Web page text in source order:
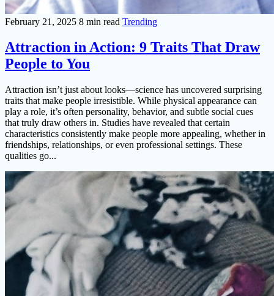
February 21, 2025 8 min read Trending
Attraction in Action: 9 Traits That Draw
People to You
Attraction isn’t just about looks—science has uncovered surprising
traits that make people irresistible. While physical appearance can
play a role, it’s often personality, behavior, and subtle social cues
that truly draw others in. Studies have revealed that certain
characteristics consistently make people more appealing, whether in
friendships, relationships, or even professional settings. These
qualities go...